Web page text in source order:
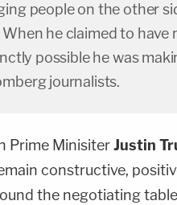
people on the other
When he claimed to have
possible he was
journalists.
Prime MinisiterJustin
constructive,
the negotiating
Post